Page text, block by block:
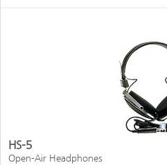
HS-5
Open-Air Headphones